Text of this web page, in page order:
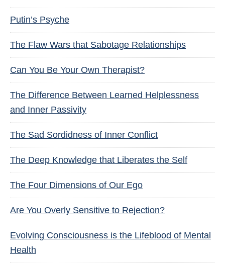
Putin’s Psyche
The Flaw Wars that Sabotage Relationships
Can You Be Your Own Therapist?
The Difference Between Learned Helplessness
and Inner Passivity
The Sad Sordidness of Inner Conflict
The Deep Knowledge that Liberates the Self
The Four Dimensions of Our Ego
Are You Overly Sensitive to Rejection?
Evolving Consciousness is the Lifeblood of Mental
Health